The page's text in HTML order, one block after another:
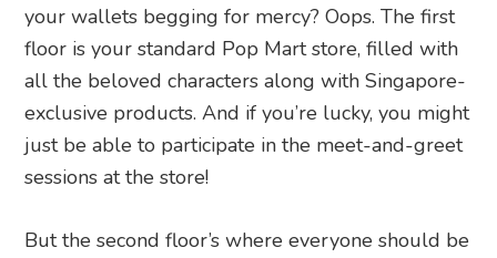
your wallets begging for mercy? Oops. The first
floor is your standard Pop Mart store, filled with
all the beloved characters along with Singapore-
exclusive products. And if you’re lucky, you might
just be able to participate in the meet-and-greet
sessions at the store!
But the second floor’s where everyone should be